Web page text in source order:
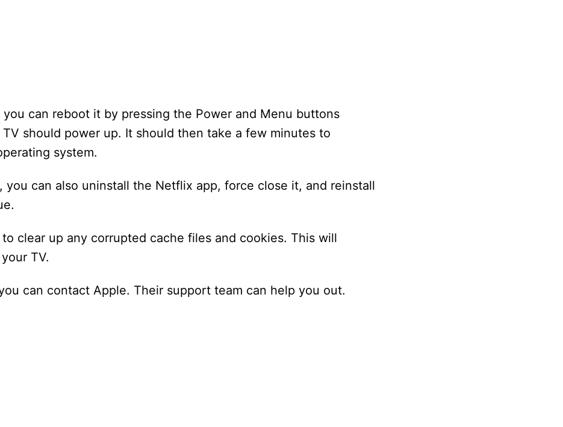
you can reboot it by pressing the Power and Menu buttons
should power up. It should then take a few minutes to
system.
you can also uninstall the Netflix app, force close it, and reinstall
clear up any corrupted cache files and cookies. This will
TV.
can contact Apple. Their support team can help you out.